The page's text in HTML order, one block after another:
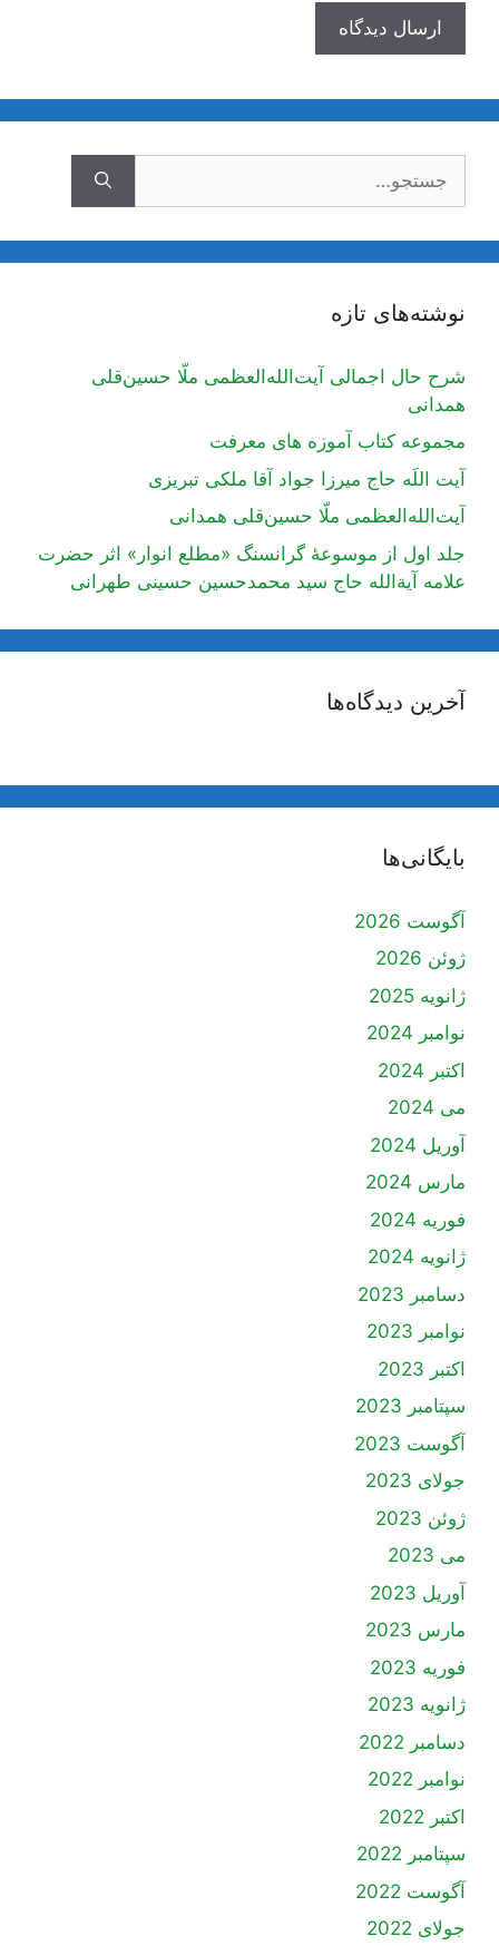
نوشته‌های تازه
شرح حال اجمالی آیت‌الله‌العظمی ملّا حسین‌قلی
همدانی
مجموعه کتاب آموزه های معرفت
آیت اللَه حاج میرزا جواد آقا ملکی تبریزی
آیت‌الله‌العظمی ملّا حسین‌قلی همدانی
جلد اول از موسوعۀ گرانسنگ «مطلع انوار» اثر حضرت
علامه آیة‌الله حاج سید محمدحسین حسینی طهرانی
آخرین دیدگاه‌ها
بایگانی‌ها
آگوست 2026
ژوئن 2026
ژانویه 2025
نوامبر 2024
اکتبر 2024
می 2024
آوریل 2024
مارس 2024
فوریه 2024
ژانویه 2024
دسامبر 2023
نوامبر 2023
اکتبر 2023
سپتامبر 2023
آگوست 2023
جولای 2023
ژوئن 2023
می 2023
آوریل 2023
مارس 2023
فوریه 2023
ژانویه 2023
دسامبر 2022
نوامبر 2022
اکتبر 2022
سپتامبر 2022
آگوست 2022
جولای 2022